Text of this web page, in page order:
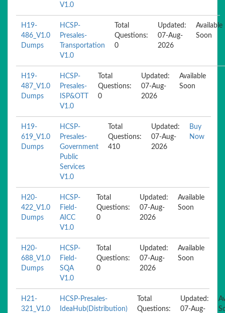
V1.0
H19-
486_V1.0
Dumps
HCSP-
Presales-
Transportation
V1.0
Total
Questions:
0
Updated:
07-Aug-
2026
Available
Soon
H19-
487_V1.0
Dumps
HCSP-
Presales-
ISP&OTT
V1.0
Total
Questions:
0
Updated:
07-Aug-
2026
Available
Soon
H19-
619_V1.0
Dumps
HCSP-
Presales-
Government
Public
Services
V1.0
Total
Questions:
410
Updated:
07-Aug-
2026
Buy
Now
H20-
422_V1.0
Dumps
HCSP-
Field-
AICC
V1.0
Total
Questions:
0
Updated:
07-Aug-
2026
Available
Soon
H20-
688_V1.0
Dumps
HCSP-
Field-
SQA
V1.0
Total
Questions:
0
Updated:
07-Aug-
2026
Available
Soon
H21-
321_V1.0
HCSP-Presales-
IdeaHub(Distribution)
Total
Questions:
Updated:
07-Aug-